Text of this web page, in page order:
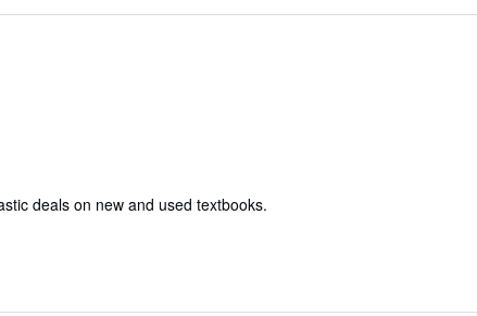
deals on new and used textbooks.